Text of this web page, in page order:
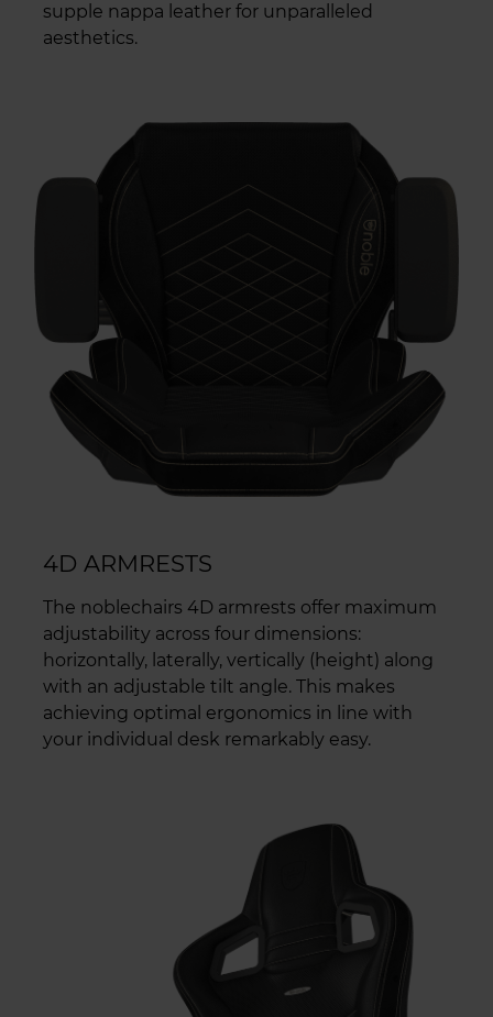
supple nappa leather for unparalleled
aesthetics.
4D ARMRESTS
The noblechairs 4D armrests offer maximum
adjustability across four dimensions:
horizontally, laterally, vertically (height) along
with an adjustable tilt angle. This makes
achieving optimal ergonomics in line with
your individual desk remarkably easy.